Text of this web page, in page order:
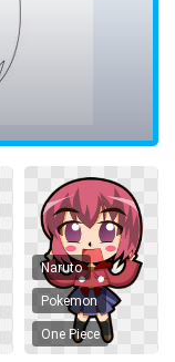
Naruto
Pokemon
One Piece